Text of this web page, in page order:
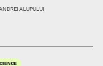
ALUPULUI